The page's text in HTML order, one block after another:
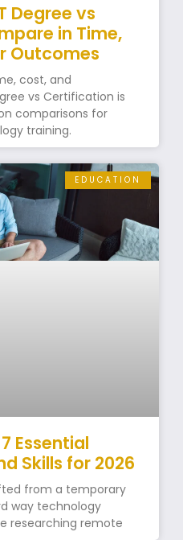
Degree vs
in Time,
Outcomes
cost, and
vs Certification is
comparisons for
training.
EDUCATION
Essential
Skills for 2026
from a temporary
way technology
researching remote